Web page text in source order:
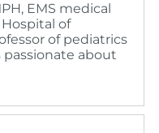
EMS medical
of
of pediatrics
about